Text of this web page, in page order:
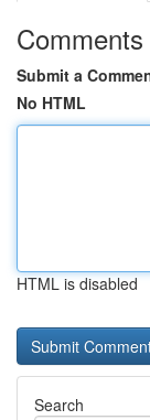
Comments
Submit a
No HTML
HTML is disabled
Search